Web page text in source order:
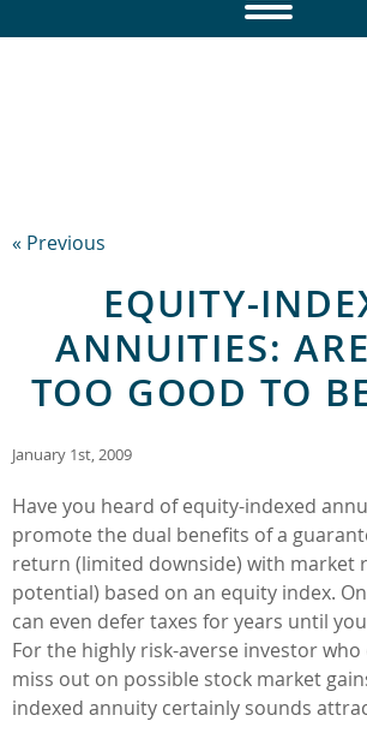
« Previous
EQUITY-
ANNUITIES:
TOO GOOD TO
January 1st, 2009
Have you heard of equity-indexed
promote the dual benefits of a
return (limited downside) with market
potential) based on an equity index.
can even defer taxes for years until
For the highly risk-averse investor who
miss out on possible stock market
indexed annuity certainly sounds